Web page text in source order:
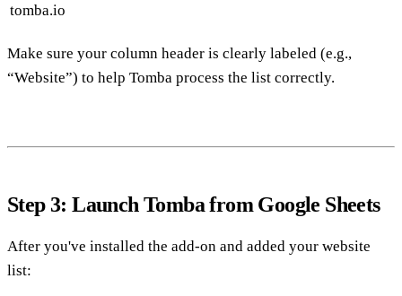
tomba.io
Make sure your column header is clearly labeled (e.g.,
“Website”) to help Tomba process the list correctly.
Step 3: Launch Tomba from Google Sheets
After you've installed the add-on and added your website
list: